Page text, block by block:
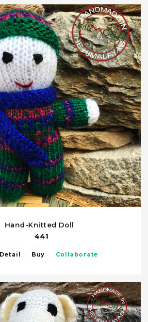
Hand-Knitted Doll
441
View Detail Buy Collaborate